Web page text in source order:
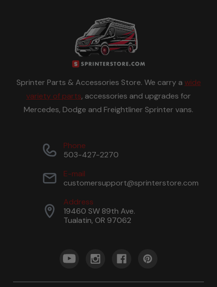
Sprinter Parts & Accessories Store. We carry a wide
variety of parts, accessories and upgrades for
Mercedes, Dodge and Freightliner Sprinter vans.
Phone
503-427-2270
E-mail
customersupport@sprinterstore.com
Address
19460 SW 89th Ave.
Tualatin, OR 97062